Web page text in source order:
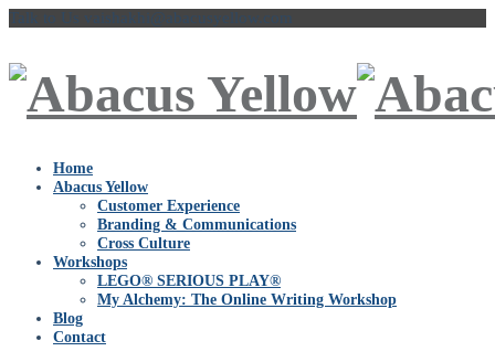
Talk to Us vaishakhi@abacusyellow.com
Home
Abacus Yellow
Customer Experience
Branding & Communications
Cross Culture
Workshops
LEGO® SERIOUS PLAY®
My Alchemy: The Online Writing Workshop
Blog
Contact